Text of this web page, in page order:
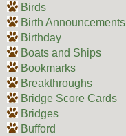
Birds
Birth Announcements
Birthday
Boats and Ships
Bookmarks
Breakthroughs
Bridge Score Cards
Bridges
Bufford